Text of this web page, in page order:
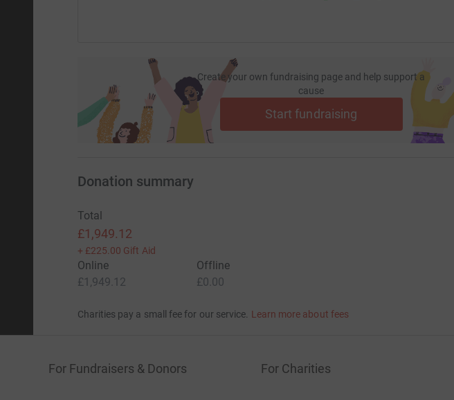
Create your own fundraising page and help support a
cause
Start fundraising
Donation summary
Total
£1,949.12
+ £225.00 Gift Aid
Online
£1,949.12
Offline
£0.00
Charities pay a small fee for our service. Learn more about fees
For Fundraisers & Donors For Charities